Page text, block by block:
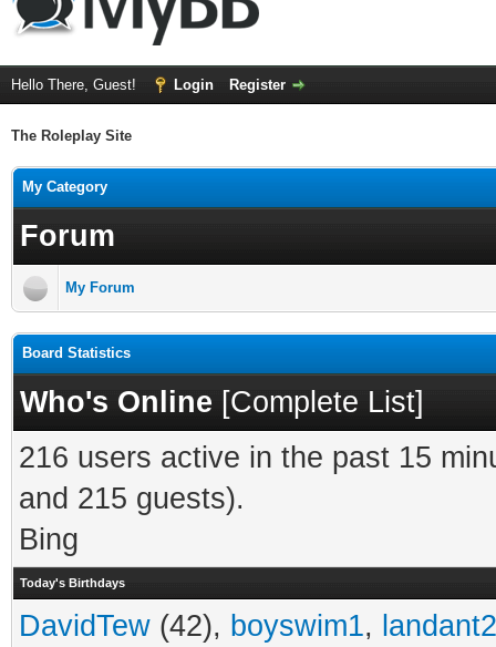
Hello There, Guest! Login Register
The Roleplay Site
My Category
Forum
My Forum
Board Statistics
Who's Online [Complete List]
216 users active in the past 15
and 215 guests).
Bing
Today's Birthdays
DavidTew (42), boyswim1,